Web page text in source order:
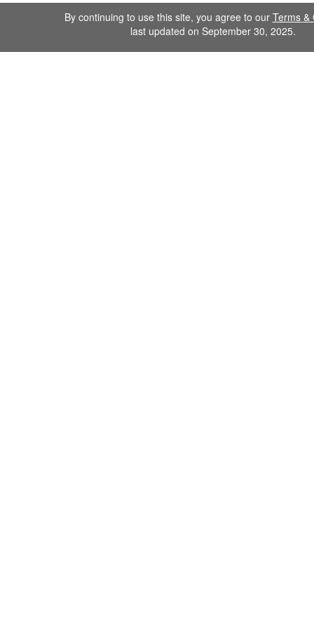
By continuing to use this site, you agree to our Terms &
last updated on September 30, 2025.